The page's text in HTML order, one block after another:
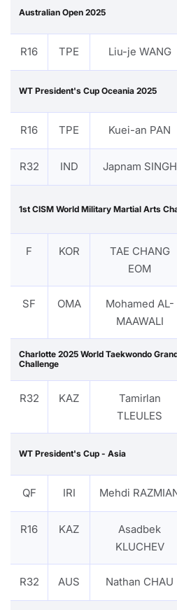
Australian Open 2025
R16 TPE Liu-je WANG
WT President's Cup Oceania 2025
R16 TPE Kuei-an PAN
R32 IND Japnam SINGH
1st CISM World Military Martial Arts
F KOR
TAE CHANG
EOM
SF OMA
Mohamed AL-
MAAWALI
Charlotte 2025 World Taekwondo
Challenge
R32 KAZ
Tamirlan
TLEULES
WT President's Cup - Asia
QF IRI Mehdi
R16 KAZ
Asadbek
KLUCHEV
R32 AUS Nathan CHAU